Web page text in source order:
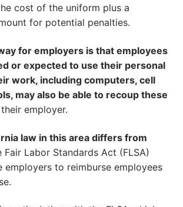
cost of the uniform plus a
for potential penalties.
for employers is that employees
or expected to use their personal
work, including computers, cell
may also be able to recoup these
employer.
law in this area differs from
Fair Labor Standards Act (FLSA)
employers to reimburse employees